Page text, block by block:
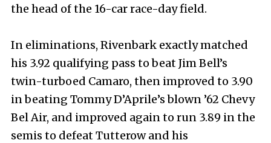
the head of the 16-car race-day field.
In eliminations, Rivenbark exactly matched
his 3.92 qualifying pass to beat Jim Bell’s
twin-turboed Camaro, then improved to 3.90
in beating Tommy D’Aprile’s blown ’62 Chevy
Bel Air, and improved again to run 3.89 in the
semis to defeat Tutterow and his